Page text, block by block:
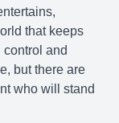
that keeps
and
but there are
who will stand